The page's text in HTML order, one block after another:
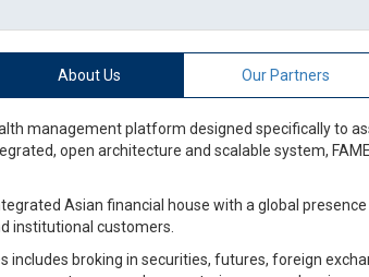
About Us Our Partners
management platform designed specifically to
open architecture and scalable system,
Asian financial house with a global
institutional customers.
broking in securities, futures, foreign